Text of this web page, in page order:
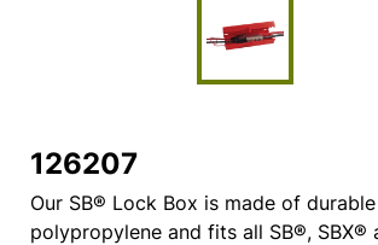
126207
Our SB® Lock Box is made of durable
polypropylene and fits all SB®, SBX®